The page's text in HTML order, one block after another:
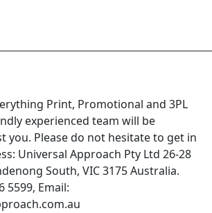
Print, Promotional and 3PL
experienced team will be
you. Please do not hesitate to get in
Universal Approach Pty Ltd 26-28
South, VIC 3175 Australia.
5599, Email: